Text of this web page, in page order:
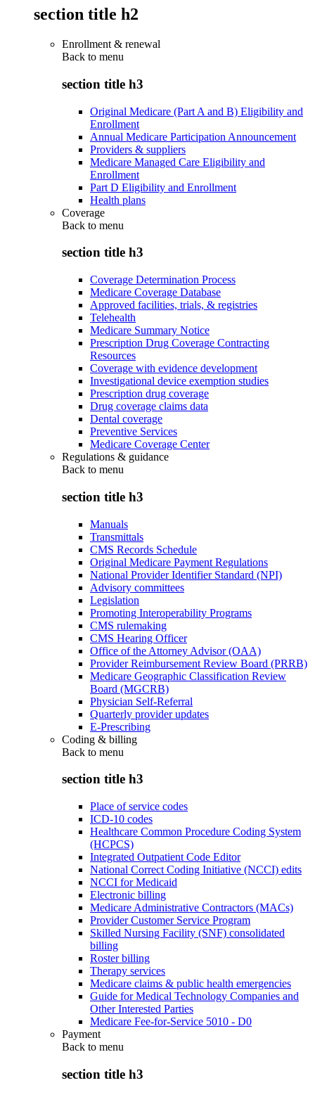
section title h2
Enrollment & renewal
Back to menu
section title h3
Original Medicare (Part A and B) Eligibility and
Enrollment
Annual Medicare Participation Announcement
Providers & suppliers
Medicare Managed Care Eligibility and
Enrollment
Part D Eligibility and Enrollment
Health plans
Coverage
Back to menu
section title h3
Coverage Determination Process
Medicare Coverage Database
Approved facilities, trials, & registries
Telehealth
Medicare Summary Notice
Prescription Drug Coverage Contracting
Resources
Coverage with evidence development
Investigational device exemption studies
Prescription drug coverage
Drug coverage claims data
Dental coverage
Preventive Services
Medicare Coverage Center
Regulations & guidance
Back to menu
section title h3
Manuals
Transmittals
CMS Records Schedule
Original Medicare Payment Regulations
National Provider Identifier Standard (NPI)
Advisory committees
Legislation
Promoting Interoperability Programs
CMS rulemaking
CMS Hearing Officer
Office of the Attorney Advisor (OAA)
Provider Reimbursement Review Board (PRRB)
Medicare Geographic Classification Review
Board (MGCRB)
Physician Self-Referral
Quarterly provider updates
E-Prescribing
Coding & billing
Back to menu
section title h3
Place of service codes
ICD-10 codes
Healthcare Common Procedure Coding System
(HCPCS)
Integrated Outpatient Code Editor
National Correct Coding Initiative (NCCI) edits
NCCI for Medicaid
Electronic billing
Medicare Administrative Contractors (MACs)
Provider Customer Service Program
Skilled Nursing Facility (SNF) consolidated
billing
Roster billing
Therapy services
Medicare claims & public health emergencies
Guide for Medical Technology Companies and
Other Interested Parties
Medicare Fee-for-Service 5010 - D0
Payment
Back to menu
section title h3